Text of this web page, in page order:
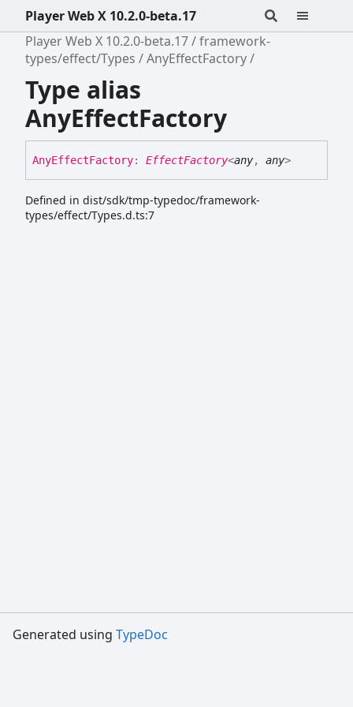
Player Web X 10.2.0-beta.17
Player Web X 10.2.0-beta.17
framework-
types/effect/Types
AnyEffectFactory
Type alias
AnyEffectFactory
AnyEffectFactory: EffectFactory<any, any>
Defined in dist/sdk/tmp-typedoc/framework-
types/effect/Types.d.ts:7
Generated using TypeDoc